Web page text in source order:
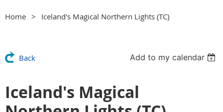
Home Iceland's Magical Northern Lights (TC)
Back Add to my calendar
Iceland's Magical